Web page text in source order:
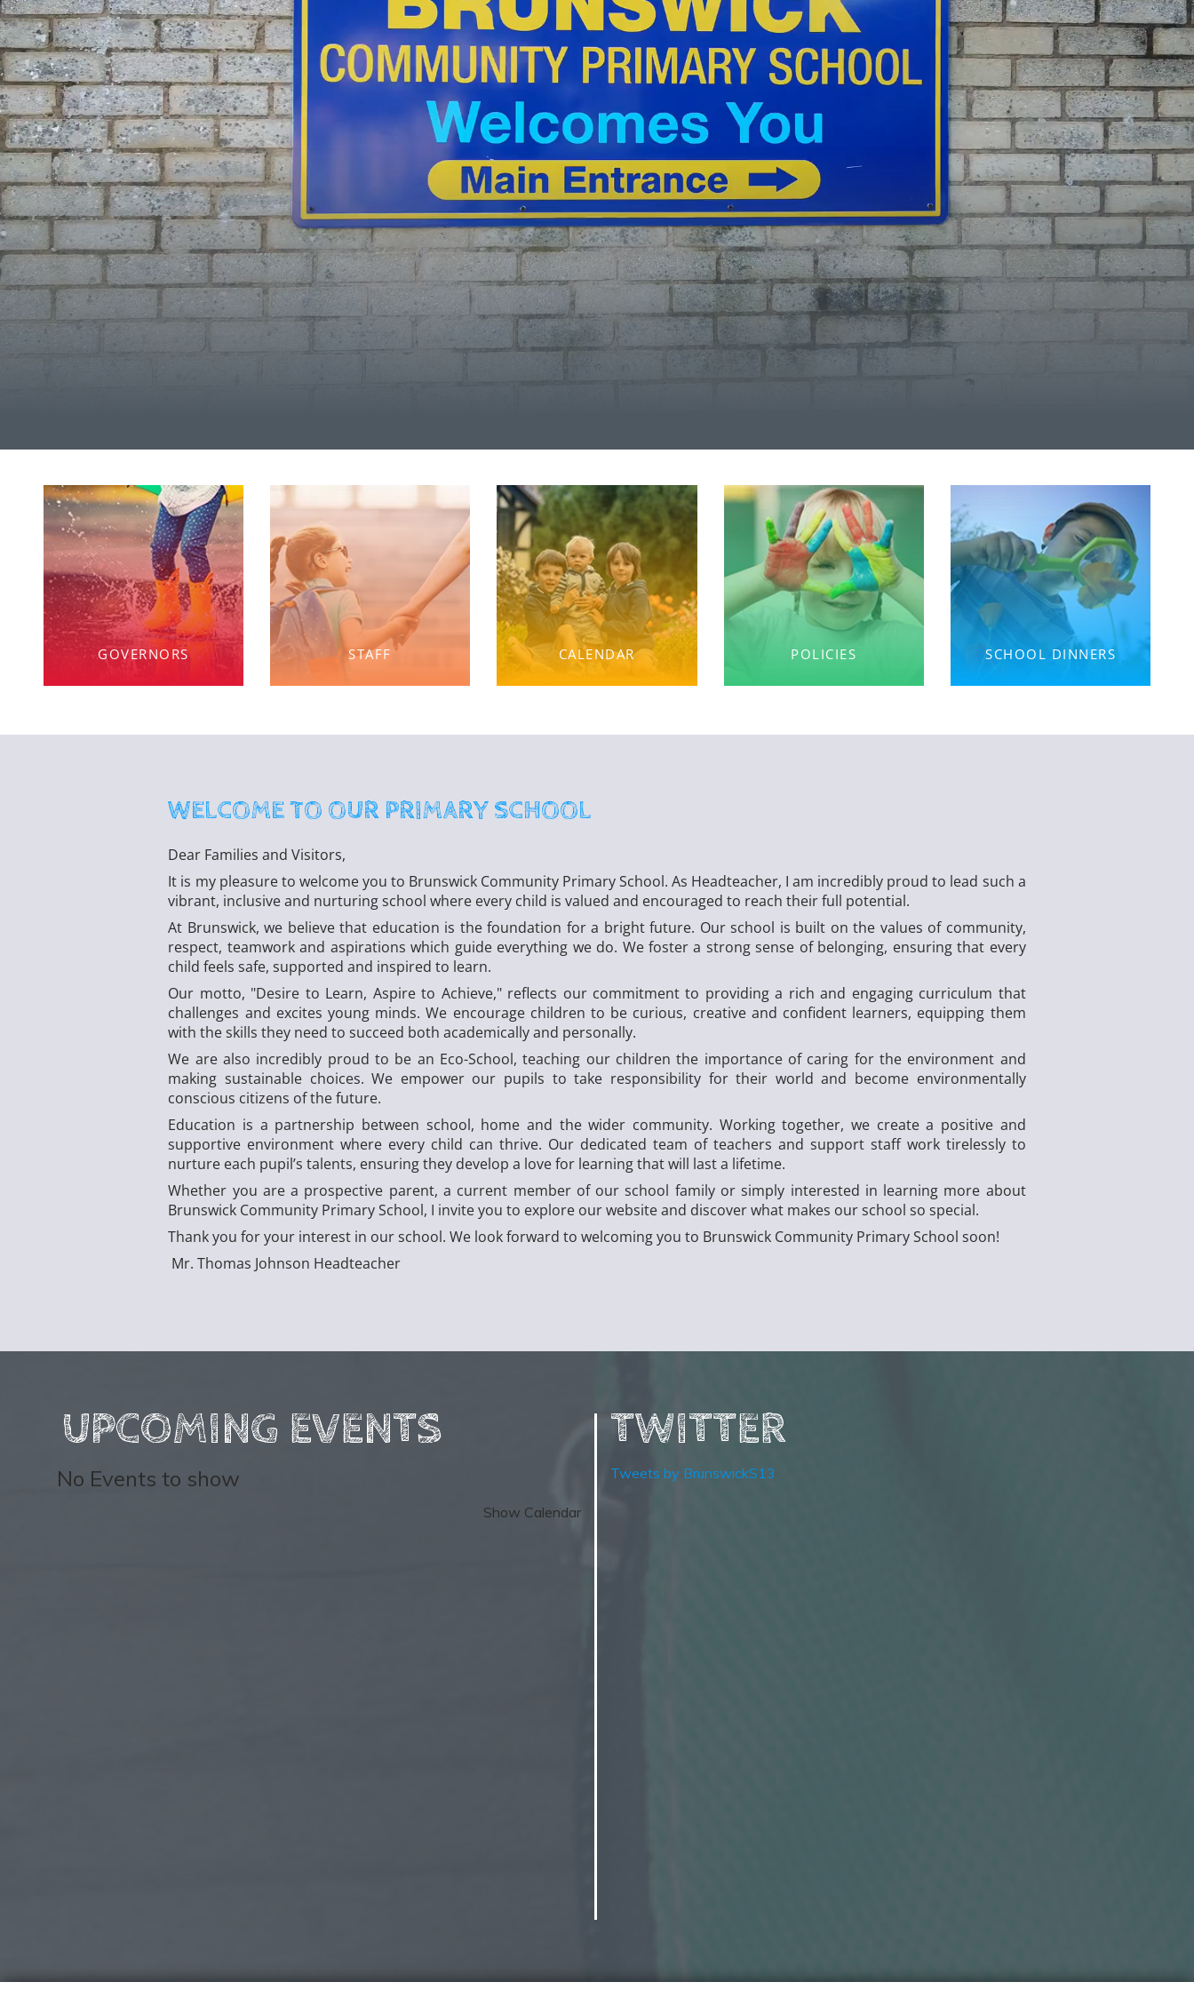
GOVERNORS STAFF CALENDAR POLICIES SCHOOL DINNERS
WELCOME TO OUR PRIMARY SCHOOL
Dear Families and Visitors,
It is my pleasure to welcome you to Brunswick Community Primary School. As Headteacher, I am incredibly proud to lead such a
vibrant, inclusive and nurturing school where every child is valued and encouraged to reach their full potential.
At Brunswick, we believe that education is the foundation for a bright future. Our school is built on the values of community,
respect, teamwork and aspirations which guide everything we do. We foster a strong sense of belonging, ensuring that every
child feels safe, supported and inspired to learn.
Our motto, "Desire to Learn, Aspire to Achieve," reflects our commitment to providing a rich and engaging curriculum that
challenges and excites young minds. We encourage children to be curious, creative and confident learners, equipping them
with the skills they need to succeed both academically and personally.
We are also incredibly proud to be an Eco-School, teaching our children the importance of caring for the environment and
making sustainable choices. We empower our pupils to take responsibility for their world and become environmentally
conscious citizens of the future.
Education is a partnership between school, home and the wider community. Working together, we create a positive and
supportive environment where every child can thrive. Our dedicated team of teachers and support staff work tirelessly to
nurture each pupil’s talents, ensuring they develop a love for learning that will last a lifetime.
Whether you are a prospective parent, a current member of our school family or simply interested in learning more about
Brunswick Community Primary School, I invite you to explore our website and discover what makes our school so special.
Thank you for your interest in our school. We look forward to welcoming you to Brunswick Community Primary School soon!
Mr. Thomas Johnson Headteacher
UPCOMING EVENTS
No Events to show
Show Calendar
TWITTER
Tweets by BrunswickS13